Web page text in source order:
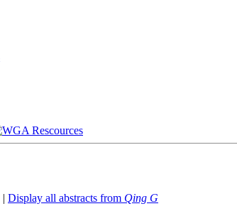
Display all abstracts from Qing G